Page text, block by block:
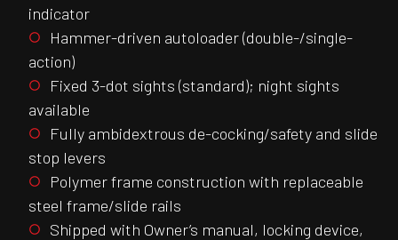
indicator
Hammer-driven autoloader (double-/single-
action)
Fixed 3-dot sights (standard); night sights
available
Fully ambidextrous de-cocking/safety and slide
stop levers
Polymer frame construction with replaceable
steel frame/slide rails
Shipped with Owner’s manual, locking device,